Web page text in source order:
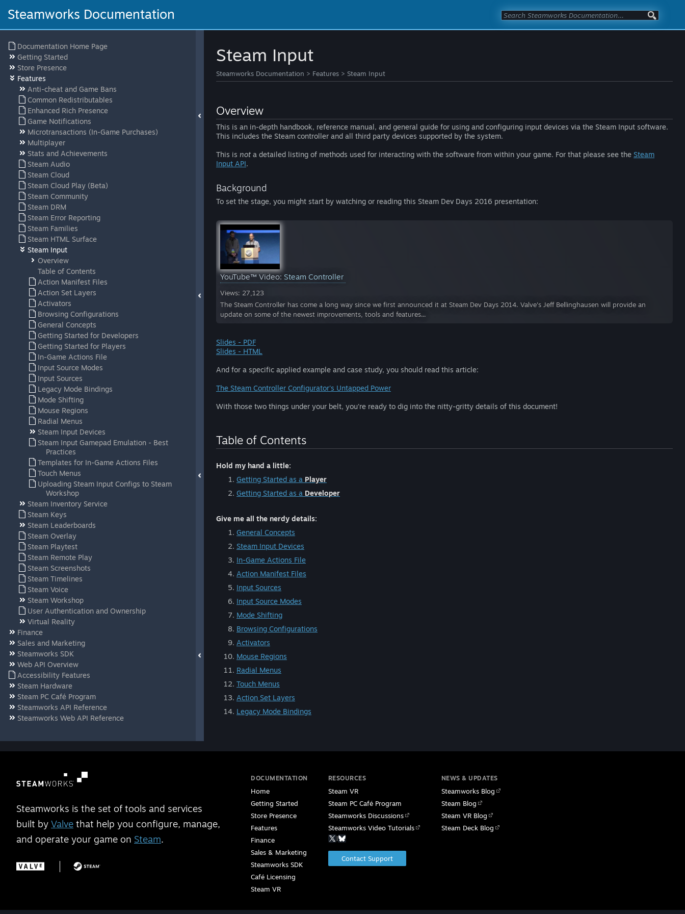
Steamworks Documentation
Documentation Home Page
Getting Started
Store Presence
Features
Anti-cheat and Game Bans
Common Redistributables
Enhanced Rich Presence
Game Notifications
Microtransactions (In-Game Purchases)
Multiplayer
Stats and Achievements
Steam Audio
Steam Cloud
Steam Cloud Play (Beta)
Steam Community
Steam DRM
Steam Error Reporting
Steam Families
Steam HTML Surface
Steam Input
Overview
Table of Contents
Action Manifest Files
Action Set Layers
Activators
Browsing Configurations
General Concepts
Getting Started for Developers
Getting Started for Players
In-Game Actions File
Input Source Modes
Input Sources
Legacy Mode Bindings
Mode Shifting
Mouse Regions
Radial Menus
Steam Input Devices
Steam Input Gamepad Emulation - Best
Practices
Templates for In-Game Actions Files
Touch Menus
Uploading Steam Input Configs to Steam
Workshop
Steam Inventory Service
Steam Keys
Steam Leaderboards
Steam Overlay
Steam Playtest
Steam Remote Play
Steam Screenshots
Steam Timelines
Steam Voice
Steam Workshop
User Authentication and Ownership
Virtual Reality
Finance
Sales and Marketing
Steamworks SDK
Web API Overview
Accessibility Features
Steam Hardware
Steam PC Café Program
Steamworks API Reference
Steamworks Web API Reference
Steam Input
Steamworks Documentation > Features > Steam Input
Overview
This is an in-depth handbook, reference manual, and general guide for using and configuring input devices via the Steam Input software.
This includes the Steam controller and all third party devices supported by the system.
This is not a detailed listing of methods used for interacting with the software from within your game. For that please see the Steam
Input API.
Background
To set the stage, you might start by watching or reading this Steam Dev Days 2016 presentation:
YouTube™ Video: Steam Controller
Views: 27,123
The Steam Controller has come a long way since we first announced it at Steam Dev Days 2014. Valve's Jeff Bellinghausen will provide an
update on some of the newest improvements, tools and features...
Slides - PDF
Slides - HTML
And for a specific applied example and case study, you should read this article:
The Steam Controller Configurator's Untapped Power
With those two things under your belt, you're ready to dig into the nitty-gritty details of this document!
Table of Contents
Hold my hand a little:
Getting Started as a Player
Getting Started as a Developer
Give me all the nerdy details:
General Concepts
Steam Input Devices
In-Game Actions File
Action Manifest Files
Input Sources
Input Source Modes
Mode Shifting
Browsing Configurations
Activators
Mouse Regions
Radial Menus
Touch Menus
Action Set Layers
Legacy Mode Bindings
Steamworks is the set of tools and services
built by Valve that help you configure, manage,
and operate your game on Steam.
DOCUMENTATION
Home
Getting Started
Store Presence
Features
Finance
Sales & Marketing
Steamworks SDK
Café Licensing
Steam VR
RESOURCES
Steam VR
Steam PC Café Program
Steamworks Discussions
Steamworks Video Tutorials
Contact Support
NEWS & UPDATES
Steamworks Blog
Steam Blog
Steam VR Blog
Steam Deck Blog